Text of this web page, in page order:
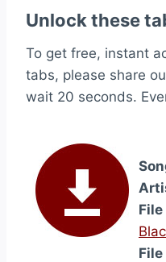
Unlock these
To get free, instant
tabs, please share
wait 20 seconds.
File